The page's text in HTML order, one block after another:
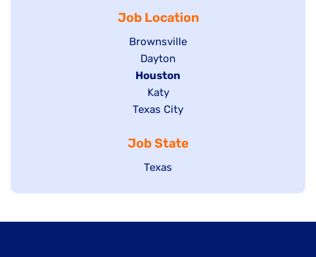
underJob Location
Show
jobs
filed
under
Brownsville
Show
jobs
filed
under
Dayton
Hide
jobs
filed
Houston
Show
jobs
under
Katy
Show
filed
under
Texas City
Job State
Show
Texas